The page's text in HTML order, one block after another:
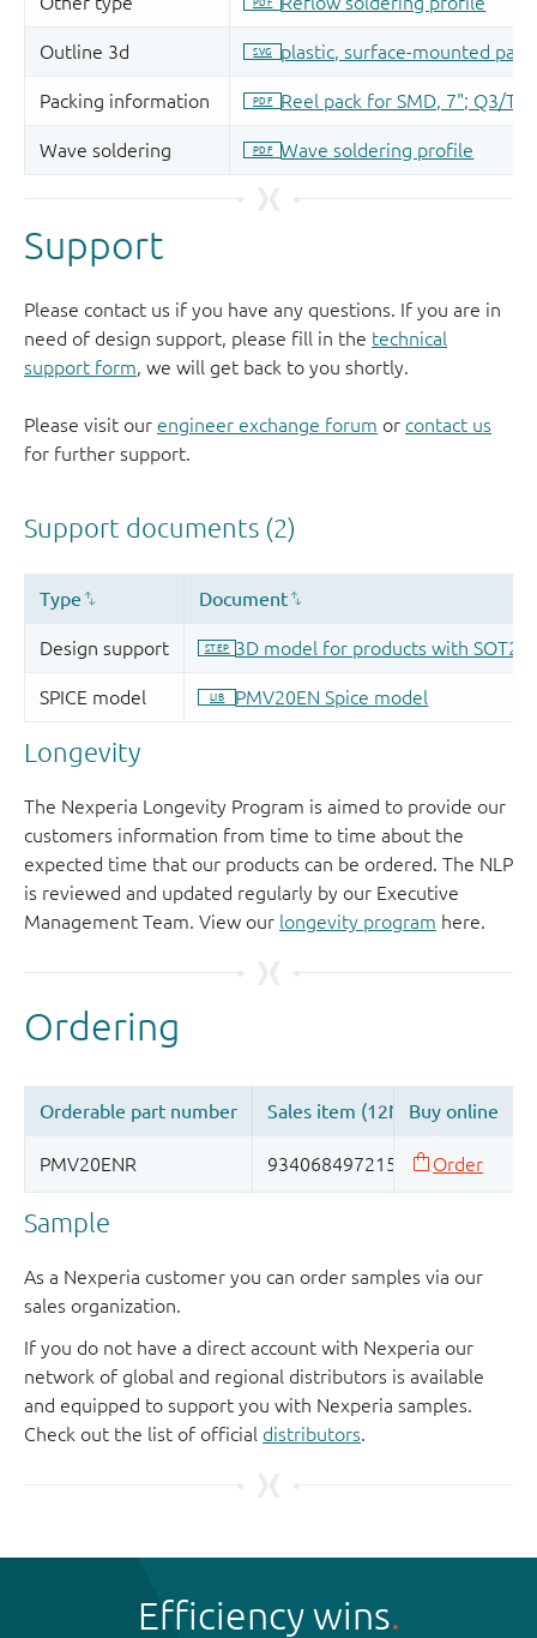
Support
Please contact us if you have any questions. If you are in
need of design support, please fill in the technical
support form, we will get back to you shortly.
Please visit our engineer exchange forum or contact us
for further support.
Longevity
The Nexperia Longevity Program is aimed to provide our
customers information from time to time about the
expected time that our products can be ordered. The NLP
is reviewed and updated regularly by our Executive
Management Team. View our longevity program here.
Sample
As a Nexperia customer you can order samples via our
sales organization.
If you do not have a direct account with Nexperia our
network of global and regional distributors is available
and equipped to support you with Nexperia samples.
Check out the list of official distributors.
Efficiency wins